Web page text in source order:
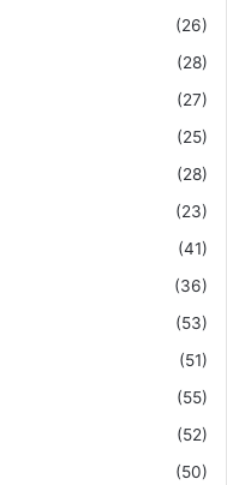
(26)
(28)
(27)
(25)
(28)
(23)
(41)
(36)
(53)
(51)
(55)
(52)
(50)